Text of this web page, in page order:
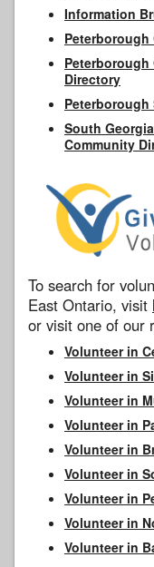
Information
Peterborough
Directory
South
Community
To search for
East Ontario, visit
or visit one of our
Volunteer in
Volunteer in
Volunteer in
Volunteer in
Volunteer in
Volunteer in
Volunteer in
Volunteer in
Volunteer in